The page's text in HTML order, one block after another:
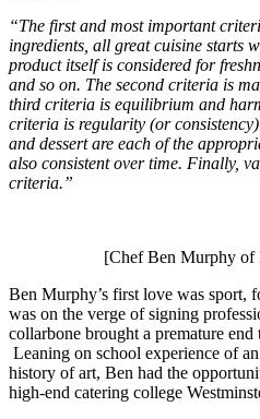
“The first and most important
ingredients, all great cuisine starts
product itself is considered for
and so on. The second criteria is
third criteria is equilibrium and
criteria is regularity (or
and dessert are each of the
also consistent over time. Finally,
criteria.”
[Chef Ben Murphy of
Ben Murphy’s first love was sport,
was on the verge of signing
collarbone brought a premature end
Leaning on school experience of
history of art, Ben had the
high-end catering college